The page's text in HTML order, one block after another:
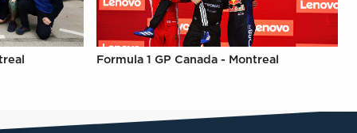
Formula 1 GP Canada - Montreal